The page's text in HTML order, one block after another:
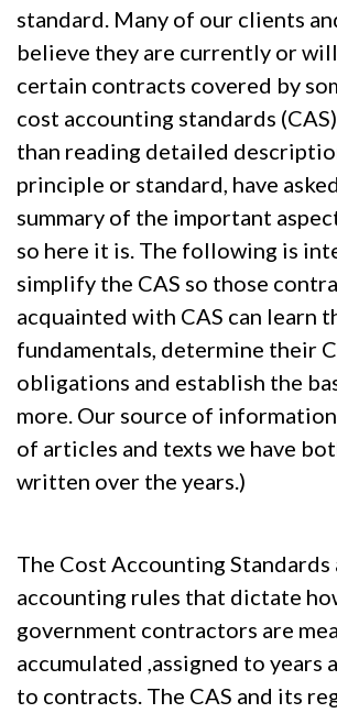
standard. Many of our clients
believe they are currently or
certain contracts covered by
cost accounting standards
than reading detailed
principle or standard, have
summary of the important
so here it is. The following is
simplify the CAS so those
acquainted with CAS can learn
fundamentals, determine their
obligations and establish the
more. Our source of
of articles and texts we have
written over the years.)
The Cost Accounting Standards
accounting rules that dictate
government contractors are
accumulated ,assigned to years
to contracts. The CAS and its